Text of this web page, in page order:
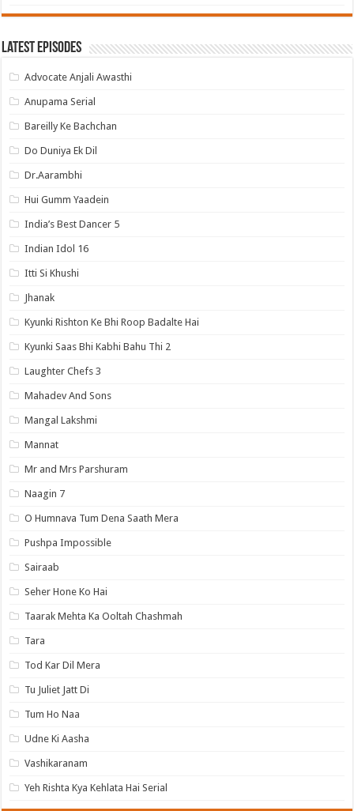
Latest Episodes
Advocate Anjali Awasthi
Anupama Serial
Bareilly Ke Bachchan
Do Duniya Ek Dil
Dr.Aarambhi
Hui Gumm Yaadein
India’s Best Dancer 5
Indian Idol 16
Itti Si Khushi
Jhanak
Kyunki Rishton Ke Bhi Roop Badalte Hai
Kyunki Saas Bhi Kabhi Bahu Thi 2
Laughter Chefs 3
Mahadev And Sons
Mangal Lakshmi
Mannat
Mr and Mrs Parshuram
Naagin 7
O Humnava Tum Dena Saath Mera
Pushpa Impossible
Sairaab
Seher Hone Ko Hai
Taarak Mehta Ka Ooltah Chashmah
Tara
Tod Kar Dil Mera
Tu Juliet Jatt Di
Tum Ho Naa
Udne Ki Aasha
Vashikaranam
Yeh Rishta Kya Kehlata Hai Serial